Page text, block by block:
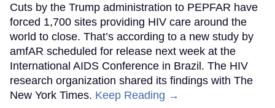
Cuts by the Trump administration to PEPFAR have
forced 1,700 sites providing HIV care around the
world to close. That’s according to a new study by
amfAR scheduled for release next week at the
International AIDS Conference in Brazil. The HIV
research organization shared its findings with The
New York Times. Keep Reading →